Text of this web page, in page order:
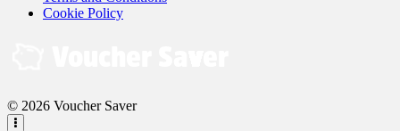
Cookie Policy
© 2026 Voucher Saver